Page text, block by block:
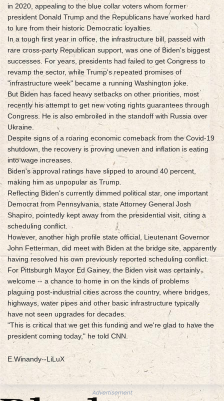
in 2020, appealing to the blue collar voters whom former
president Donald Trump and the Republicans have worked hard
to lure from their historic Democratic loyalties.
In a tough first year in office, the infrastructure bill, passed with
rare cross-party Republican support, was one of Biden's biggest
successes. For years, presidents had failed to get Congress to
revamp the sector, while Trump's repeated promises of
"infrastructure week" became a running Washington joke.
But Biden has faced heavy setbacks on other priorities, most
recently his attempt to get new voting rights guarantees through
Congress. He is also embroiled in the standoff with Russia over
Ukraine.
Despite signs of a roaring economic comeback from the Covid-19
shutdown, the recovery is proving uneven and inflation is eating
into wage increases.
Biden's approval ratings have slipped to around 40 percent,
making him as unpopular as Trump.
Reflecting Biden's currently dimmed political star, one important
Democrat from Pennsylvania, state Attorney General Josh
Shapiro, pointedly kept away from the presidential visit, citing a
scheduling conflict.
However, another high profile state official, Lieutenant Governor
John Fetterman, did meet with Biden at the bridge site, apparently
having resolved his own previously reported scheduling conflict.
For Pittsburgh Mayor Ed Gainey, the Biden visit was certainly
welcome -- a chance to home in on the kinds of problems
plaguing post-industrial cities across the country, where bridges,
highways, water pipes and other basic infrastructure typically
have not seen upgrades for decades.
"This is critical that we get this funding and we're glad to have the
president coming today," he told CNN.
E.Winandy--LiLuX
Advertisement